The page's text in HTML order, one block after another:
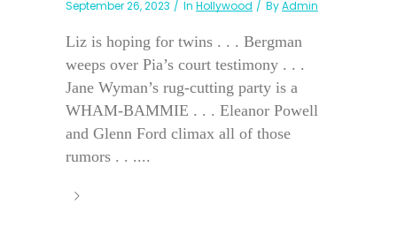
September 26, 2023 In Hollywood ByAdmin
Liz is hoping for twins . . . Bergman
weeps over Pia’s court testimony . . .
Jane Wyman’s rug-cutting party is a
WHAM-BAMMIE . . . Eleanor Powell
and Glenn Ford climax all of those
rumors . . ....